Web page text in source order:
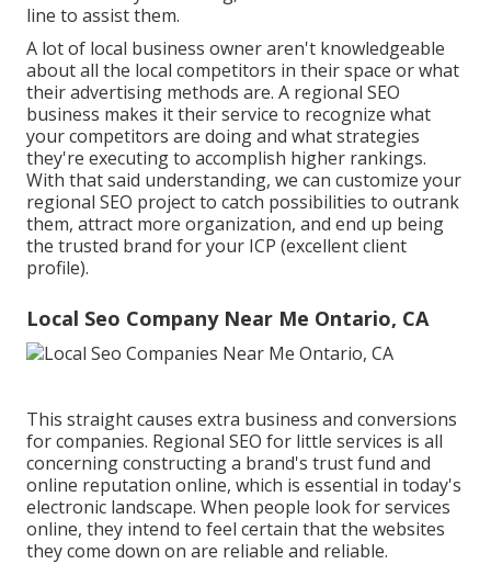
line to assist them.
A lot of local business owner aren't knowledgeable
about all the local competitors in their space or what
their advertising methods are. A regional SEO
business makes it their service to recognize what
your competitors are doing and what strategies
they're executing to accomplish higher rankings.
With that said understanding, we can customize your
regional SEO project to catch possibilities to outrank
them, attract more organization, and end up being
the trusted brand for your ICP (excellent client
profile).
Local Seo Company Near Me Ontario, CA
This straight causes extra business and conversions
for companies. Regional SEO for little services is all
concerning constructing a brand's trust fund and
online reputation online, which is essential in today's
electronic landscape. When people look for services
online, they intend to feel certain that the websites
they come down on are reliable and reliable.